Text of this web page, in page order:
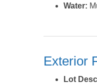
Water:
Exterior
Lot